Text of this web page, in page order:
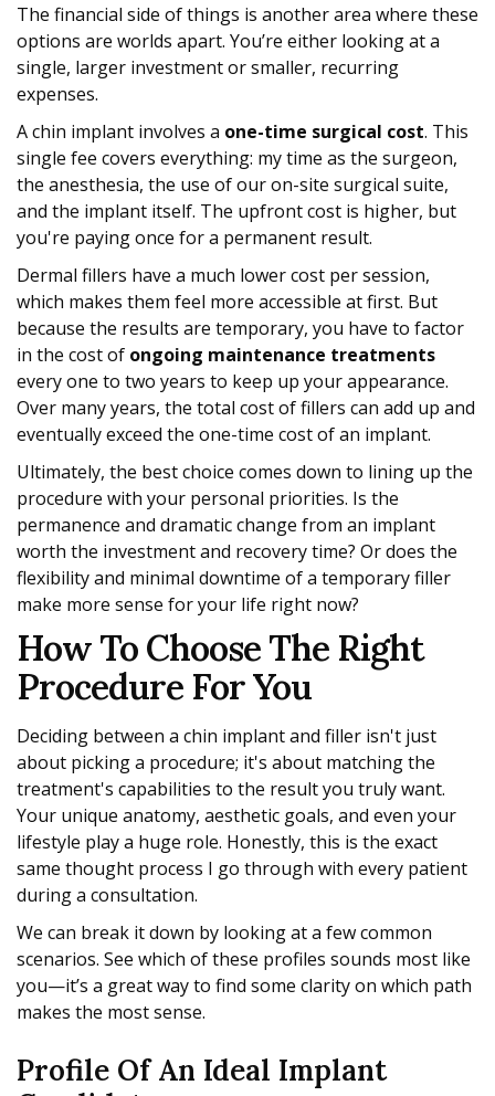
The financial side of things is another area where these
options are worlds apart. You’re either looking at a
single, larger investment or smaller, recurring
expenses.
A chin implant involves a one-time surgical cost. This
single fee covers everything: my time as the surgeon,
the anesthesia, the use of our on-site surgical suite,
and the implant itself. The upfront cost is higher, but
you're paying once for a permanent result.
Dermal fillers have a much lower cost per session,
which makes them feel more accessible at first. But
because the results are temporary, you have to factor
in the cost of ongoing maintenance treatments
every one to two years to keep up your appearance.
Over many years, the total cost of fillers can add up and
eventually exceed the one-time cost of an implant.
Ultimately, the best choice comes down to lining up the
procedure with your personal priorities. Is the
permanence and dramatic change from an implant
worth the investment and recovery time? Or does the
flexibility and minimal downtime of a temporary filler
make more sense for your life right now?
How To Choose The Right
Procedure For You
Deciding between a chin implant and filler isn't just
about picking a procedure; it's about matching the
treatment's capabilities to the result you truly want.
Your unique anatomy, aesthetic goals, and even your
lifestyle play a huge role. Honestly, this is the exact
same thought process I go through with every patient
during a consultation.
We can break it down by looking at a few common
scenarios. See which of these profiles sounds most like
you—it’s a great way to find some clarity on which path
makes the most sense.
Profile Of An Ideal Implant